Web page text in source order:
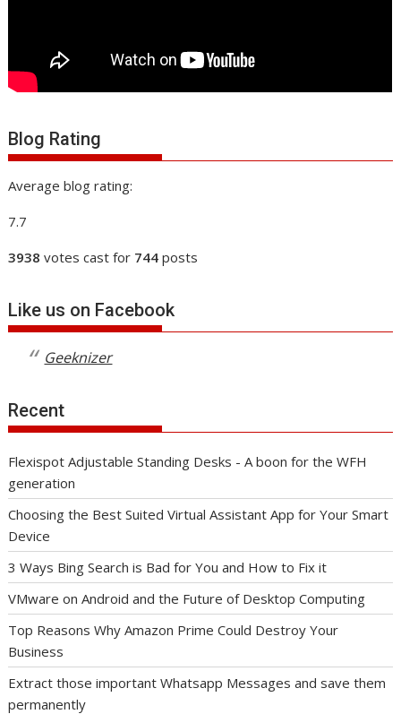
Blog Rating
Average blog rating:
7.7
3938 votes cast for 744 posts
Like us on Facebook
Geeknizer
Recent
Flexispot Adjustable Standing Desks - A boon for the WFH
generation
Choosing the Best Suited Virtual Assistant App for Your Smart
Device
3 Ways Bing Search is Bad for You and How to Fix it
VMware on Android and the Future of Desktop Computing
Top Reasons Why Amazon Prime Could Destroy Your
Business
Extract those important Whatsapp Messages and save them
permanently